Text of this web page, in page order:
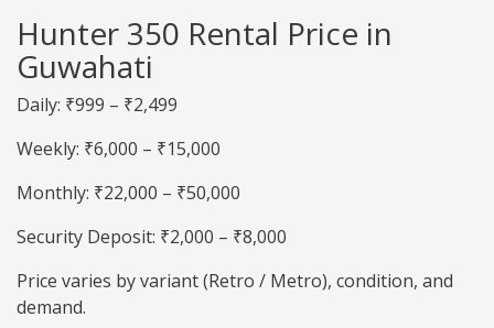
Hunter 350 Rental Price in
Guwahati
Daily: ₹999 – ₹2,499
Weekly: ₹6,000 – ₹15,000
Monthly: ₹22,000 – ₹50,000
Security Deposit: ₹2,000 – ₹8,000
Price varies by variant (Retro / Metro), condition, and
demand.